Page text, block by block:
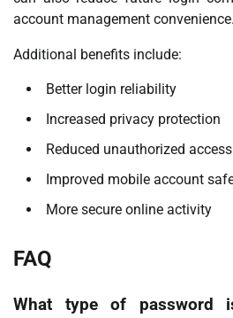
account management convenience.
Additional benefits include:
Better login reliability
Increased privacy protection
Reduced unauthorized
Improved mobile account
More secure online activity
FAQ
What type of password